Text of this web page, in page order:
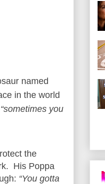
named
in the world
“sometimes you
the
His Poppa
“You gotta